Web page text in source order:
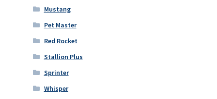
Mustang
Pet Master
Red Rocket
Stallion Plus
Sprinter
Whisper